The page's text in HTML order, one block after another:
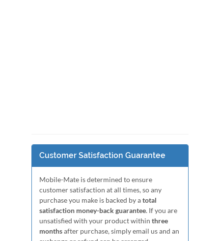
Customer Satisfaction Guarantee
Mobile-Mate is determined to ensure
customer satisfaction at all times, so any
purchase you make is backed by atotal
satisfaction money-back guarantee. If you are
unsatisfied with your product within three
monthsafter purchase, simply email us and an